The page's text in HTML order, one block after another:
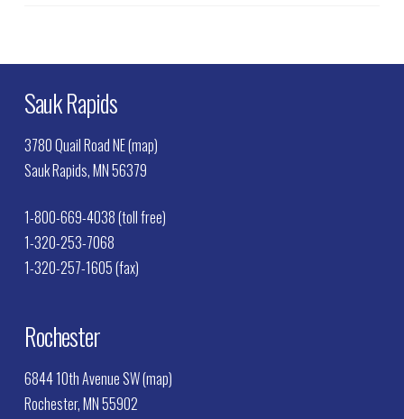
Sauk Rapids
3780 Quail Road NE (map)
Sauk Rapids, MN 56379
1-800-669-4038 (toll free)
1-320-253-7068
1-320-257-1605 (fax)
Rochester
6844 10th Avenue SW (map)
Rochester, MN 55902